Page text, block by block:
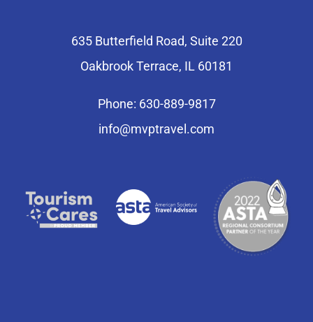
635 Butterfield Road, Suite 220
Oakbrook Terrace, IL 60181
Phone: 630-889-9817
info@mvptravel.com